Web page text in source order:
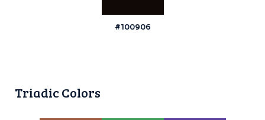
#100906
Triadic Colors